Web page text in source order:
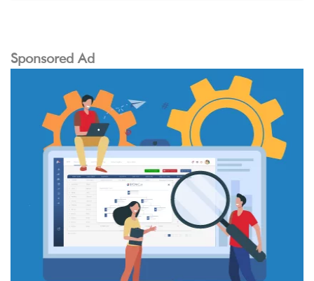
Sponsored Ad